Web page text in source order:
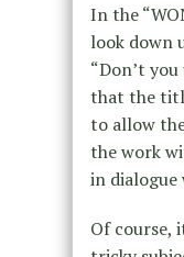
In the
look down
“Don’t
that the
to allow
the work
in
Of course,